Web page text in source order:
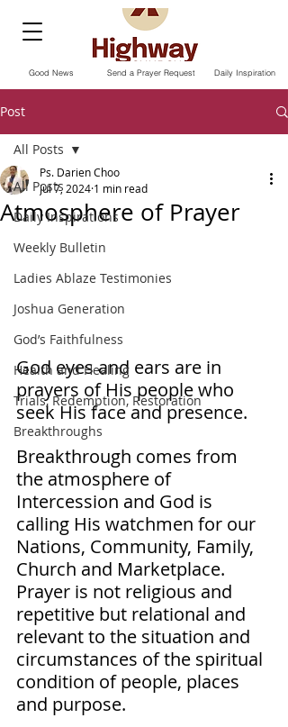
Send a Prayer Request
Good News Daily Inspiration
Post
All Posts
Daily Inspirations
Weekly Bulletin
Ladies Ablaze Testimonies
Joshua Generation
God’s Faithfulness
Health and Healing
Trials, Redemption, Restoration
Breakthroughs
All Posts
Atmosphere of Prayer
Ps. Darien Choo
Jul 7, 2024 1 min read
God eyes and ears are in
prayers of His people who
seek His face and presence.
Breakthrough comes from
the atmosphere of
Intercession and God is
calling His watchmen for our
Nations, Community, Family,
Church and Marketplace.
Prayer is not religious and
repetitive but relational and
relevant to the situation and
circumstances of the spiritual
condition of people, places
and purpose.